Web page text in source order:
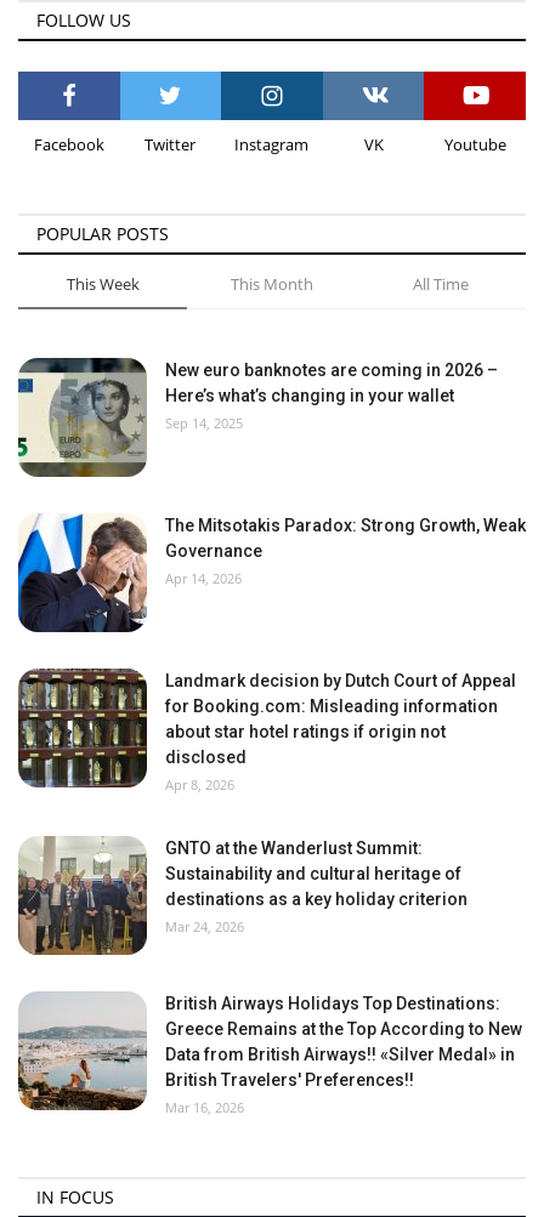
FOLLOW US
Facebook Twitter Instagram VK Youtube
POPULAR POSTS
This Week This Month All Time
New euro banknotes are coming in 2026 –
Here’s what’s changing in your wallet
Sep 14, 2025
The Mitsotakis Paradox: Strong Growth, Weak
Governance
Apr 14, 2026
Landmark decision by Dutch Court of Appeal
for Booking.com: Misleading information
about star hotel ratings if origin not
disclosed
Apr 8, 2026
GNTO at the Wanderlust Summit:
Sustainability and cultural heritage of
destinations as a key holiday criterion
Mar 24, 2026
British Airways Holidays Top Destinations:
Greece Remains at the Top According to New
Data from British Airways!! «Silver Medal» in
British Travelers' Preferences!!
Mar 16, 2026
IN FOCUS